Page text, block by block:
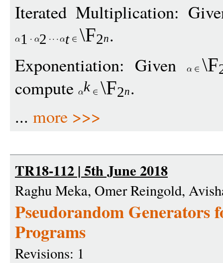
Iterated Multiplication:
1 2 t \F2n.
Exponentiation: Given
\F
compute k \F2n.
... more >>>
TR18-112 | 5th June 2018
Raghu Meka, Omer Reingold,
Pseudorandom
Programs
Revisions: 1